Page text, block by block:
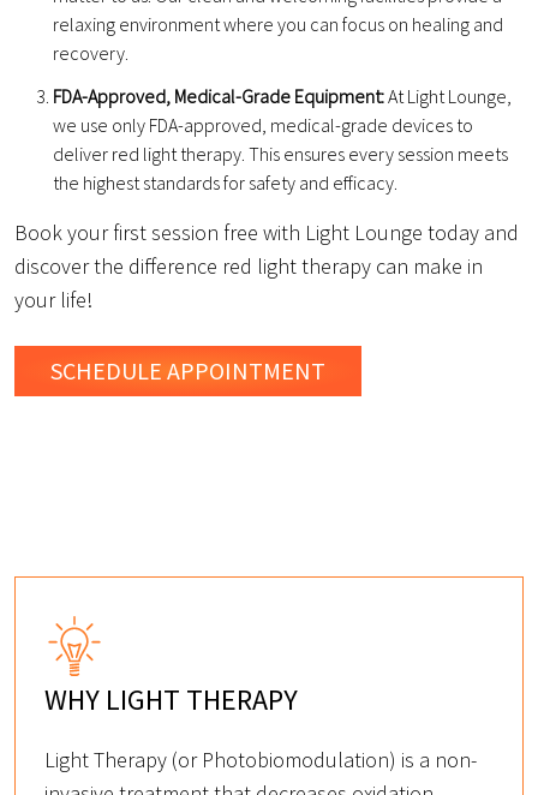
relaxing environment where you can focus on healing and
recovery.
FDA-Approved, Medical-Grade Equipment:At Light Lounge,
we use only FDA-approved, medical-grade devices to
deliver red light therapy. This ensures every session meets
the highest standards for safety and efficacy.
Book your first session free with Light Lounge today and
discover the difference red light therapy can make in
your life!
SCHEDULE APPOINTMENT
WHY LIGHT THERAPY
Light Therapy (or Photobiomodulation) is a non-